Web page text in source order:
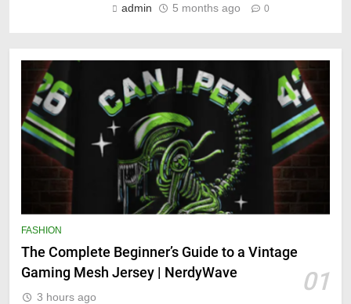
admin 5 months ago 0
FASHION
The Complete Beginner’s Guide to a Vintage
Gaming Mesh Jersey | NerdyWave
01
3 hours ago